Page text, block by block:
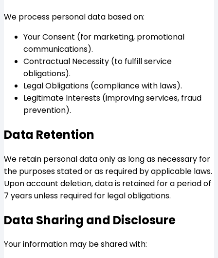
We process personal data based on:
Your Consent (for marketing, promotional
communications).
Contractual Necessity (to fulfill service
obligations).
Legal Obligations (compliance with laws).
Legitimate Interests (improving services, fraud
prevention).
Data Retention
We retain personal data only as long as necessary for
the purposes stated or as required by applicable laws.
Upon account deletion, data is retained for a period of
7 years unless required for legal obligations.
Data Sharing and Disclosure
Your information may be shared with: